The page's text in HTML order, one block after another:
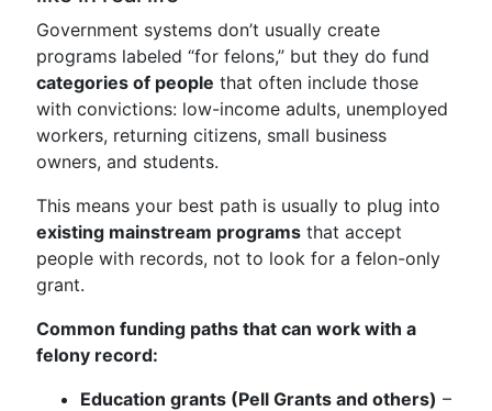
Government systems don’t usually create
programs labeled “for felons,” but they do fund
categories of people that often include those
with convictions: low-income adults, unemployed
workers, returning citizens, small business
owners, and students.
This means your best path is usually to plug into
existing mainstream programs that accept
people with records, not to look for a felon-only
grant.
Common funding paths that can work with a
felony record:
Education grants (Pell Grants and others) –